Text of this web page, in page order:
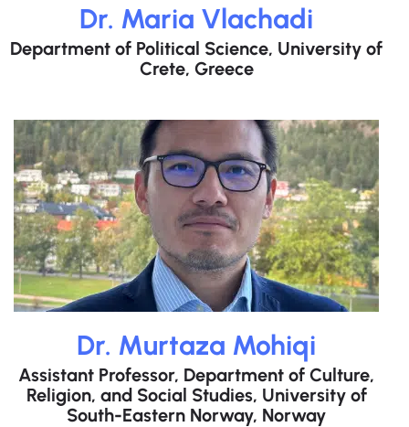
Dr. Maria Vlachadi
Department of Political Science, University of
Crete, Greece
Dr. Murtaza Mohiqi​
Assistant Professor, Department of Culture,
Religion, and Social Studies, University of
South-Eastern Norway, Norway